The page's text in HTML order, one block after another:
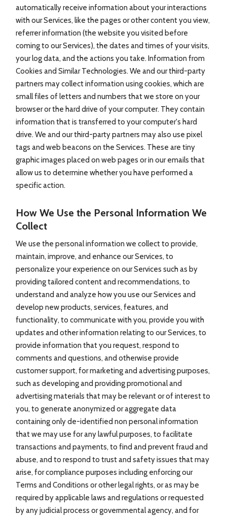
automatically receive information about your interactions
with our Services, like the pages or other content you view,
referrer information (the website you visited before
coming to our Services), the dates and times of your visits,
your log data, and the actions you take. Information from
Cookies and Similar Technologies. We and our third-party
partners may collect information using cookies, which are
small files of letters and numbers that we store on your
browser or the hard drive of your computer. They contain
information that is transferred to your computer's hard
drive. We and our third-party partners may also use pixel
tags and web beacons on the Services. These are tiny
graphic images placed on web pages or in our emails that
allow us to determine whether you have performed a
specific action.
How We Use the Personal Information We
Collect
We use the personal information we collect to provide,
maintain, improve, and enhance our Services, to
personalize your experience on our Services such as by
providing tailored content and recommendations, to
understand and analyze how you use our Services and
develop new products, services, features, and
functionality, to communicate with you, provide you with
updates and other information relating to our Services, to
provide information that you request, respond to
comments and questions, and otherwise provide
customer support, for marketing and advertising purposes,
such as developing and providing promotional and
advertising materials that may be relevant or of interest to
you, to generate anonymized or aggregate data
containing only de-identified non personal information
that we may use for any lawful purposes, to facilitate
transactions and payments, to find and prevent fraud and
abuse, and to respond to trust and safety issues that may
arise, for compliance purposes including enforcing our
Terms and Conditions or other legal rights, or as may be
required by applicable laws and regulations or requested
by any judicial process or governmental agency, and for